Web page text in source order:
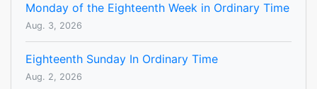
Monday of the Eighteenth Week in Ordinary Time
Aug. 3, 2026
Eighteenth Sunday In Ordinary Time
Aug. 2, 2026